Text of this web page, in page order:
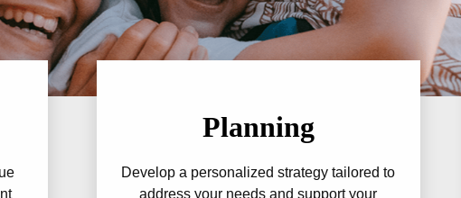
Planning
Develop a personalized strategy tailored to
address your needs and support your